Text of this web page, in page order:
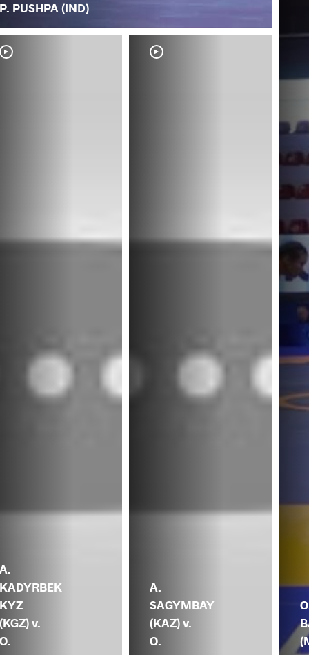
P. PUSHPA (IND)
A.
KADYRBEK
KYZ
(KGZ) v.
O.
A.
SAGYMBAY
(KAZ) v.
O.